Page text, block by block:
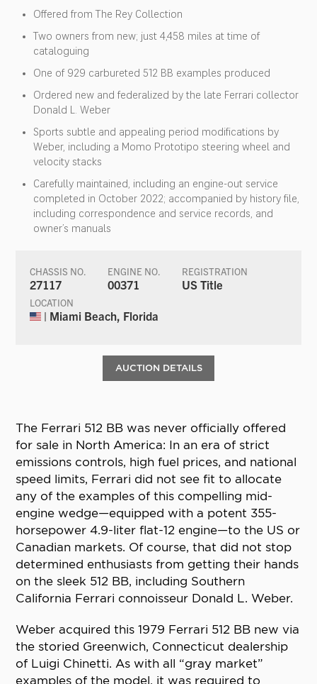
Offered from The Rey Collection
Two owners from new; just 4,458 miles at time of
cataloguing
One of 929 carbureted 512 BB examples produced
Ordered new and federalized by the late Ferrari collector
Donald L. Weber
Sports subtle and appealing period modifications by
Weber, including a Momo Prototipo steering wheel and
velocity stacks
Carefully maintained, including an engine-out service
completed in October 2022; accompanied by history file,
including correspondence and service records, and
owner’s manuals
CHASSIS NO.
27117
ENGINE NO.
00371
REGISTRATION
US Title
LOCATION
| Miami Beach, Florida
AUCTION DETAILS
The Ferrari 512 BB was never officially offered
for sale in North America: In an era of strict
emissions controls, high fuel prices, and national
speed limits, Ferrari did not see fit to allocate
any of the examples of this compelling mid-
engine wedge—equipped with a potent 355-
horsepower 4.9-liter flat-12 engine—to the US or
Canadian markets. Of course, that did not stop
determined enthusiasts from getting their hands
on the sleek 512 BB, including Southern
California Ferrari connoisseur Donald L. Weber.
Weber acquired this 1979 Ferrari 512 BB new via
the storied Greenwich, Connecticut dealership
of Luigi Chinetti. As with all “gray market”
examples of the model, it was required to